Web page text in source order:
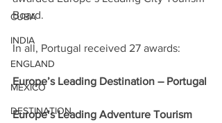
CUBA
INDIA
ENGLAND
MEXICO
DESTINATION
Board.
In all, Portugal received 27 awards:
Europe’s Leading Destination – Portugal
Europe’s Leading Adventure Tourism